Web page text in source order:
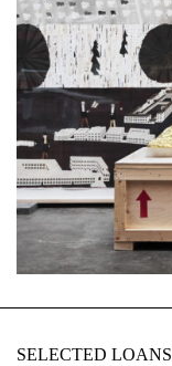
SELECTED LOANS